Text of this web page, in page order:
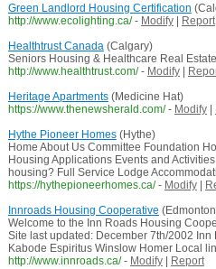
Green Landlord Housing Certification
http://www.ecolighting.ca/ - Modify|
Report
Healthtrust Canada(Calgary)
Seniors Housing & Healthcare Real
http://www.healthtrust.com/ - Modify|
Heritage Apartments(Medicine Hat)
https://www.thenewsherald.com/ - Modify|
Hythe Pioneer Homes(Hythe)
Home About Us Committee Foundation
Housing Applications Events and
housing? Full Service Lodge
https://hythepioneerhomes.ca/ - Modify|
Innroads Housing Cooperative
Welcome to the Inn Roads Housing
Site last updated: December 7th/2002
Kabode Espiritus Winslow Homer Local
http://www.innroads.ca/ - Modify|
Report